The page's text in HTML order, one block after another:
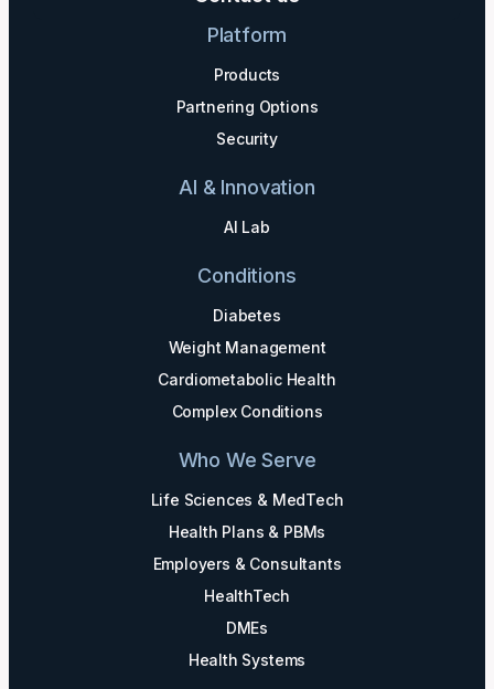
Platform
Products
Partnering Options
Security
AI & Innovation
AI Lab
Conditions
Diabetes
Weight Management
Cardiometabolic Health
Complex Conditions
Who We Serve
Life Sciences & MedTech
Health Plans & PBMs
Employers & Consultants
HealthTech
DMEs
Health Systems